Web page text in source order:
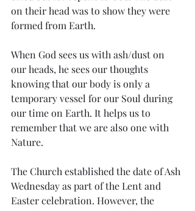
on their head was to show they were
formed from Earth.
When God sees us with ash/dust on
our heads, he sees our thoughts
knowing that our body is only a
temporary vessel for our Soul during
our time on Earth. It helps us to
remember that we are also one with
Nature.
The Church established the date of Ash
Wednesday as part of the Lent and
Easter celebration. However, the